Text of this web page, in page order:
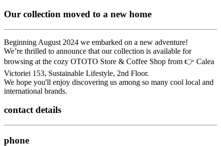
Our collection moved to a new home
Beginning August 2024 we embarked on a new adventure!
We’re thrilled to announce that our collection is available for
browsing at the cozy OTOTO Store & Coffee Shop from 👉 Calea
Victoriei 153, Sustainable Lifestyle, 2nd Floor.
We hope you'll enjoy discovering us among so many cool local and
international brands.
contact details
phone